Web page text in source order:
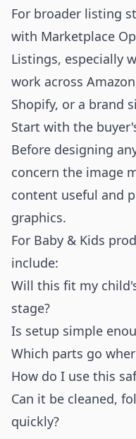
For broader listing
with Marketplace
Listings, especially
work across
Shopify, or a brand
Start with the
Before designing
concern the image
content useful and
graphics.
For Baby & Kids
include:
Will this fit my
stage?
Is setup simple
Which parts go
How do I use this
Can it be cleaned,
quickly?